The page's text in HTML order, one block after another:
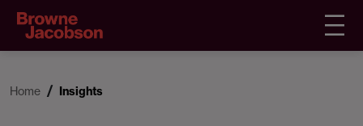
Home Insights